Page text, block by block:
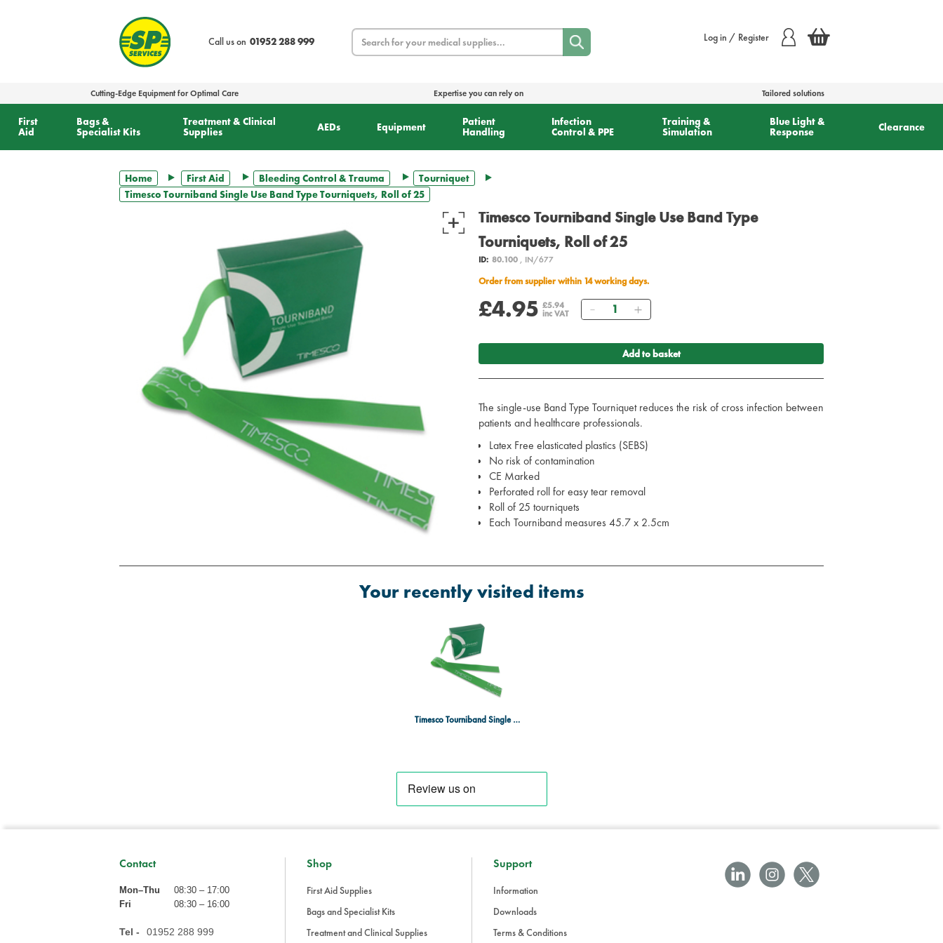
Call us on 01952 288 999
Search Log in / Register
Cutting-Edge Equipment for Optimal Care Expertise you can rely on Tailored solutions
First
Aid
Bags &
Specialist Kits
Treatment & Clinical
Supplies
AEDs Equipment
Patient
Handling
Infection
Control & PPE
Training &
Simulation
Blue Light &
Response
Clearance
Home First Aid Bleeding Control & Trauma
Tourniquet
Timesco Tourniband Single Use Band Type Tourniquets, Roll of 25
Timesco Tourniband Single Use Band Type
Tourniquets, Roll of 25
ID: 80.100, IN/677
Order from supplier within 14 working days.
£4.95 £5.94
inc VAT
Quantity
Add to basket
The single-use Band Type Tourniquet reduces the risk of cross infection between
patients and healthcare professionals.
Latex Free elasticated plastics (SEBS)
No risk of contamination
CE Marked
Perforated roll for easy tear removal
Roll of 25 tourniquets
Each Tourniband measures 45.7 x 2.5cm
Your recently visited items
Timesco Tourniband Single Use Band Type Tourniquets, Roll of 25
Contact
Mon–Thu
08:30 – 17:00
Fri
08:30 – 16:00
Tel - 01952 288 999
Shop
First Aid Supplies
Bags and Specialist Kits
Treatment and Clinical Supplies
Support
Information
Downloads
Terms & Conditions